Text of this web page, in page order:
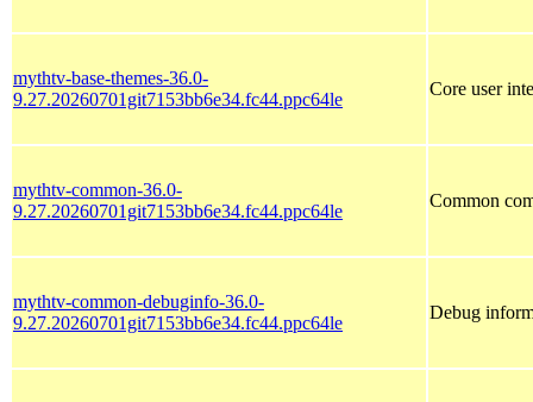
mythtv-base-themes-36.0-
9.27.20260701git7153bb6e34.fc44.ppc64le
Core user
mythtv-common-36.0-
9.27.20260701git7153bb6e34.fc44.ppc64le
Common
mythtv-common-debuginfo-36.0-
9.27.20260701git7153bb6e34.fc44.ppc64le
Debug